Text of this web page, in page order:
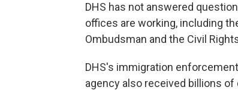
DHS has not answered
offices are working, including
Ombudsman and the Civil
DHS's immigration
agency also received billions